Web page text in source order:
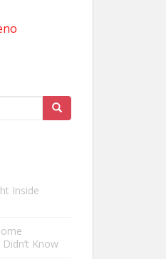
Inside
Know